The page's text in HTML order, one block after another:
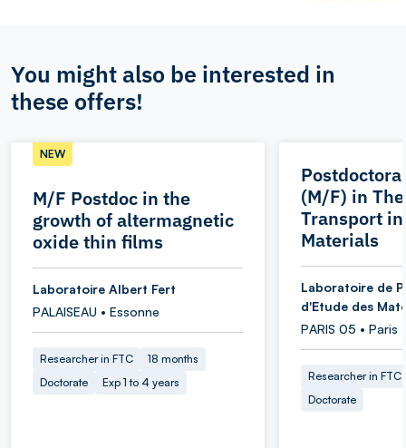
You might also be interested in
these offers!
M/F Postdoc in the
growth of altermagnetic
oxide thin films
NEW
Laboratoire Albert Fert
PALAISEAU • Essonne
Researcher in FTC
18 months
Doctorate
Exp 1 to 4 years
(M/F) in
Transport
Materials
Laboratoire de
d'Etude des
PARIS 05 • Paris
Researcher in FTC
Doctorate